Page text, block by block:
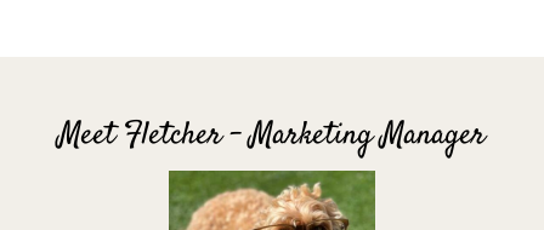
Meet Fletcher – Marketing Manager